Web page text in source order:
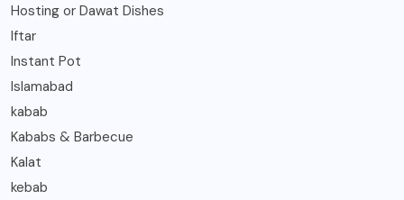
Hosting or Dawat Dishes
Iftar
Instant Pot
Islamabad
kabab
Kababs & Barbecue
Kalat
kebab